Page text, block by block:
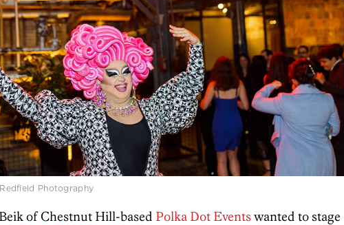
Photography
of Chestnut Hill-based Polka Dot Eventswanted to stage